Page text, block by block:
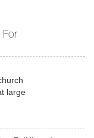
For
large